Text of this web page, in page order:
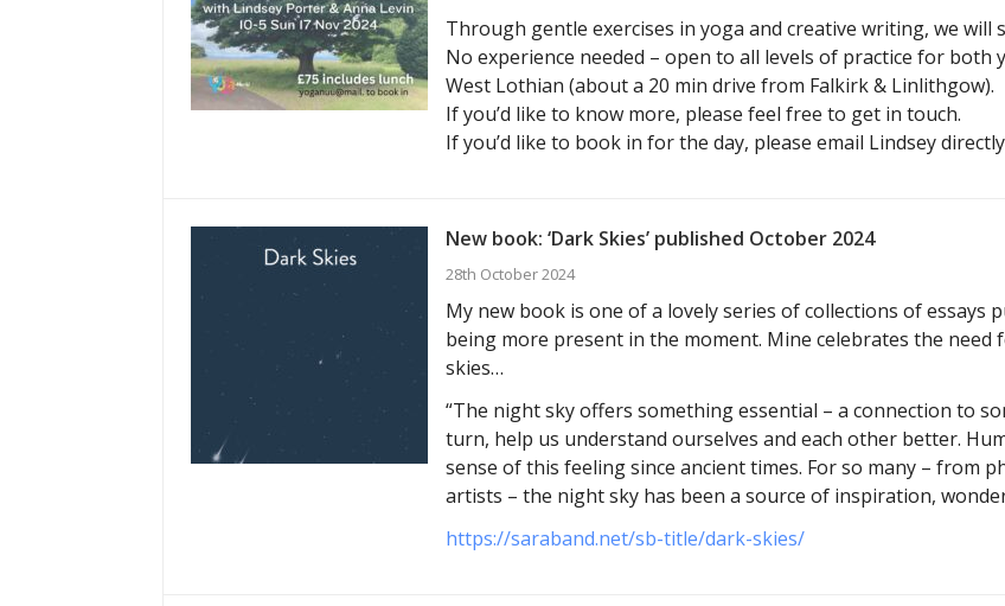
Through gentle exercises in yoga and creative writing, we
No experience needed – open to all levels of practice for both
West Lothian (about a 20 min drive from Falkirk & Linlithgow).
If you’d like to know more, please feel free to get in touch.
If you’d like to book in for the day, please email Lindsey
New book: ‘Dark Skies’ published October 2024
28th October 2024
My new book is one of a lovely series of collections of essays
being more present in the moment. Mine celebrates the
skies…
“The night sky offers something essential – a connection to
turn, help us understand ourselves and each other better.
sense of this feeling since ancient times. For so many – from
artists – the night sky has been a source of inspiration,
https://saraband.net/sb-title/dark-skies/